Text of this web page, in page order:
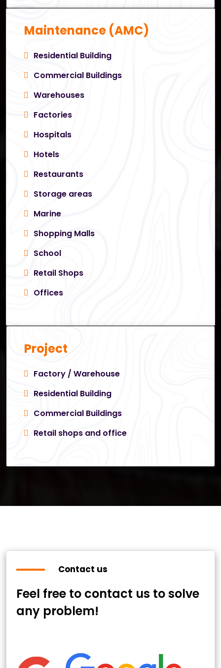
Maintenance (AMC)
Residential Building
Commercial Buildings
Warehouses
Factories
Hospitals
Hotels
Restaurants
Storage areas
Marine
Shopping Malls
School
Retail Shops
Offices
Project
Factory / Warehouse
Residential Building
Commercial Buildings
Retail shops and office
Contact us
Feel free to contact us to solve
any problem!